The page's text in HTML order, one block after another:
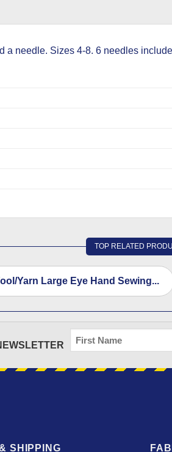
a needle. Sizes 4-8. 6 needles
TOP RELATED
Yarn Large Eye Hand Sewing...
FIRST
NAME
SHIPPING